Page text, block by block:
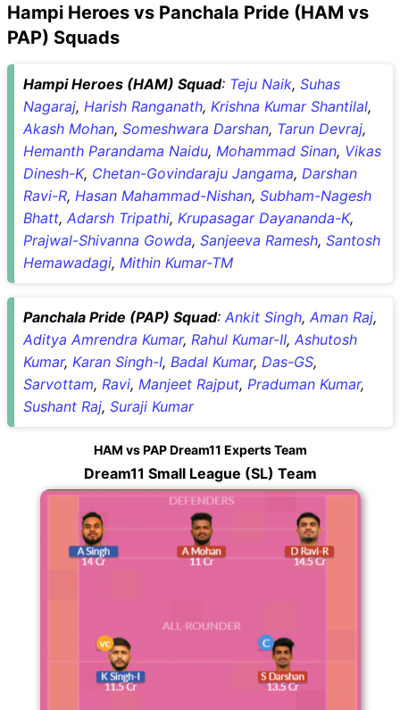
Hampi Heroes vs Panchala Pride (HAM vs
PAP) Squads
Hampi Heroes (HAM) Squad: Teju Naik, Suhas
Nagaraj, Harish Ranganath, Krishna Kumar Shantilal,
Akash Mohan, Someshwara Darshan, Tarun Devraj,
Hemanth Parandama Naidu, Mohammad Sinan, Vikas
Dinesh-K, Chetan-Govindaraju Jangama, Darshan
Ravi-R, Hasan Mahammad-Nishan, Subham-Nagesh
Bhatt, Adarsh Tripathi, Krupasagar Dayananda-K,
Prajwal-Shivanna Gowda, Sanjeeva Ramesh, Santosh
Hemawadagi, Mithin Kumar-TM
Panchala Pride (PAP) Squad: Ankit Singh, Aman Raj,
Aditya Amrendra Kumar, Rahul Kumar-II, Ashutosh
Kumar, Karan Singh-I, Badal Kumar, Das-GS,
Sarvottam, Ravi, Manjeet Rajput, Praduman Kumar,
Sushant Raj, Suraji Kumar
HAM vs PAP Dream11 Experts Team
Dream11 Small League (SL) Team